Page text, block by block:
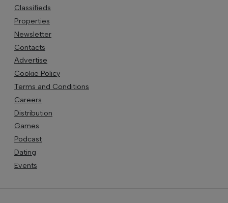
Classifieds
Properties
Newsletter
Contacts
Advertise
Cookie Policy
Terms and Conditions
Careers
Distribution
Games
Podcast
Dating
Events